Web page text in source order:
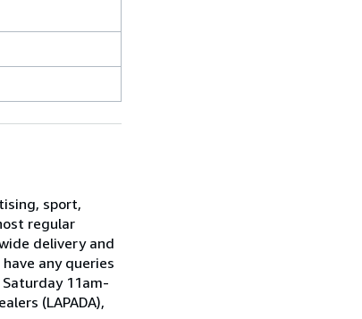
sport,
regular
delivery and
any queries
11am-
(LAPADA),